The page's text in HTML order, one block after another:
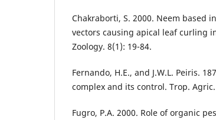
Chakraborti, S. 2000. Neem based
vectors causing apical leaf curling
Zoology. 8(1): 19-84.
Fernando, H.E., and J.W.L. Peiris.
complex and its control. Trop. Agric.
Fugro, P.A. 2000. Role of organic